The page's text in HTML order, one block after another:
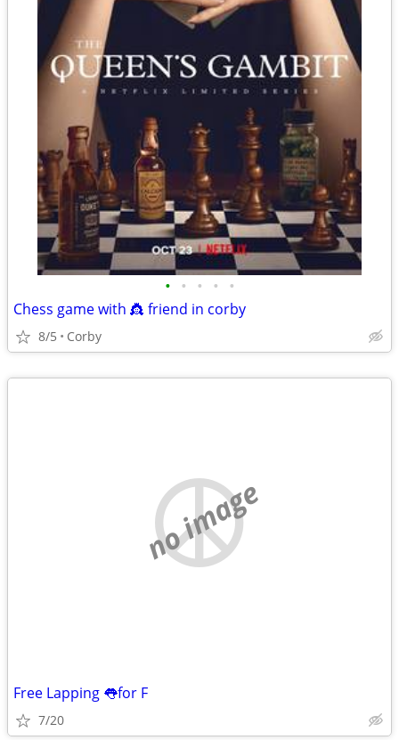
• • • • •
Chess game with 👸 friend in corby
8/5 Corby
no image
Free Lapping 👅for F
7/20